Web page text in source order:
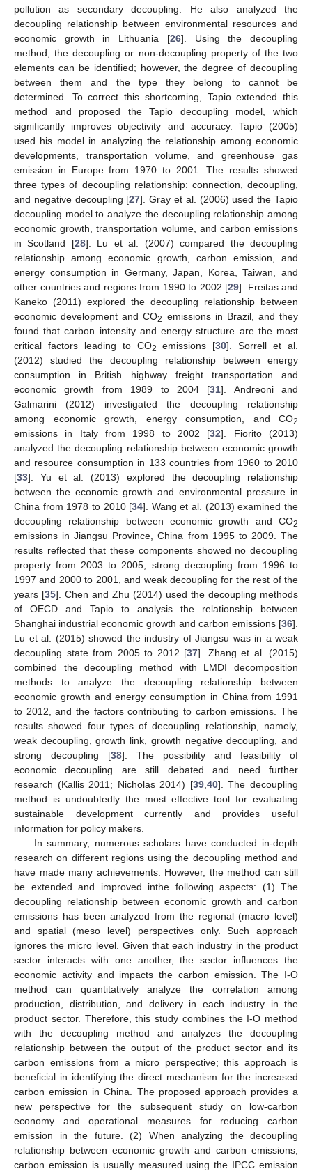
pollution as secondary decoupling. He also analyzed the
decoupling relationship between environmental resources and
economic growth in Lithuania [26]. Using the decoupling
method, the decoupling or non-decoupling property of the two
elements can be identified; however, the degree of decoupling
between them and the type they belong to cannot be
determined. To correct this shortcoming, Tapio extended this
method and proposed the Tapio decoupling model, which
significantly improves objectivity and accuracy. Tapio (2005)
used his model in analyzing the relationship among economic
developments, transportation volume, and greenhouse gas
emission in Europe from 1970 to 2001. The results showed
three types of decoupling relationship: connection, decoupling,
and negative decoupling [27]. Gray et al. (2006) used the Tapio
decoupling model to analyze the decoupling relationship among
economic growth, transportation volume, and carbon emissions
in Scotland [28]. Lu et al. (2007) compared the decoupling
relationship among economic growth, carbon emission, and
energy consumption in Germany, Japan, Korea, Taiwan, and
other countries and regions from 1990 to 2002 [29]. Freitas and
Kaneko (2011) explored the decoupling relationship between
economic development and CO2 emissions in Brazil, and they
found that carbon intensity and energy structure are the most
critical factors leading to CO2 emissions [30]. Sorrell et al.
(2012) studied the decoupling relationship between energy
consumption in British highway freight transportation and
economic growth from 1989 to 2004 [31]. Andreoni and
Galmarini (2012) investigated the decoupling relationship
among economic growth, energy consumption, and CO2
emissions in Italy from 1998 to 2002 [32]. Fiorito (2013)
analyzed the decoupling relationship between economic growth
and resource consumption in 133 countries from 1960 to 2010
[33]. Yu et al. (2013) explored the decoupling relationship
between the economic growth and environmental pressure in
China from 1978 to 2010 [34]. Wang et al. (2013) examined the
decoupling relationship between economic growth and CO2
emissions in Jiangsu Province, China from 1995 to 2009. The
results reflected that these components showed no decoupling
property from 2003 to 2005, strong decoupling from 1996 to
1997 and 2000 to 2001, and weak decoupling for the rest of the
years [35]. Chen and Zhu (2014) used the decoupling methods
of OECD and Tapio to analysis the relationship between
Shanghai industrial economic growth and carbon emissions [36].
Lu et al. (2015) showed the industry of Jiangsu was in a weak
decoupling state from 2005 to 2012 [37]. Zhang et al. (2015)
combined the decoupling method with LMDI decomposition
methods to analyze the decoupling relationship between
economic growth and energy consumption in China from 1991
to 2012, and the factors contributing to carbon emissions. The
results showed four types of decoupling relationship, namely,
weak decoupling, growth link, growth negative decoupling, and
strong decoupling [38]. The possibility and feasibility of
economic decoupling are still debated and need further
research (Kallis 2011; Nicholas 2014) [39, 40]. The decoupling
method is undoubtedly the most effective tool for evaluating
sustainable development currently and provides useful
information for policy makers.
In summary, numerous scholars have conducted in-depth
research on different regions using the decoupling method and
have made many achievements. However, the method can still
be extended and improved inthe following aspects: (1) The
decoupling relationship between economic growth and carbon
emissions has been analyzed from the regional (macro level)
and spatial (meso level) perspectives only. Such approach
ignores the micro level. Given that each industry in the product
sector interacts with one another, the sector influences the
economic activity and impacts the carbon emission. The I-O
method can quantitatively analyze the correlation among
production, distribution, and delivery in each industry in the
product sector. Therefore, this study combines the I-O method
with the decoupling method and analyzes the decoupling
relationship between the output of the product sector and its
carbon emissions from a micro perspective; this approach is
beneficial in identifying the direct mechanism for the increased
carbon emission in China. The proposed approach provides a
new perspective for the subsequent study on low-carbon
economy and operational measures for reducing carbon
emission in the future. (2) When analyzing the decoupling
relationship between economic growth and carbon emissions,
carbon emission is usually measured using the IPCC emission